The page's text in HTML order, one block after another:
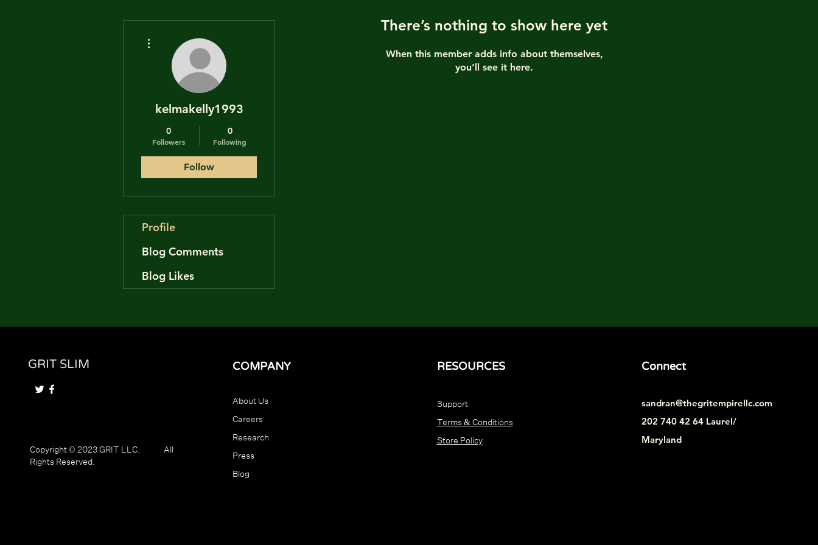
There’s nothing to show here yet
When this member adds info about themselves,
you’ll see it here.
kelmakelly1993
0
Followers
0
Following
Follow
Profile
Blog Comments
Blog Likes
GRIT SLIM
Copyright © 2023 GRIT LLC. All
Rights Reserved.
COMPANY
About Us
Careers
Research
Press
Blog
RESOURCES
Support
Terms & Conditions
Store Policy
Connect
sandran@thegritempirellc.com
202 740 42 64 Laurel/
Maryland